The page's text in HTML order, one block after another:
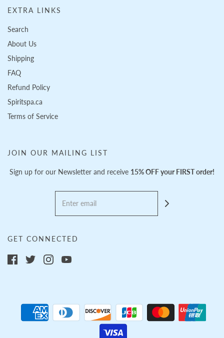
EXTRA LINKS
Search
About Us
Shipping
FAQ
Refund Policy
Spiritspa.ca
Terms of Service
JOIN OUR MAILING LIST
Sign up for our Newsletter and receive 15% OFF your FIRST order!
GET CONNECTED